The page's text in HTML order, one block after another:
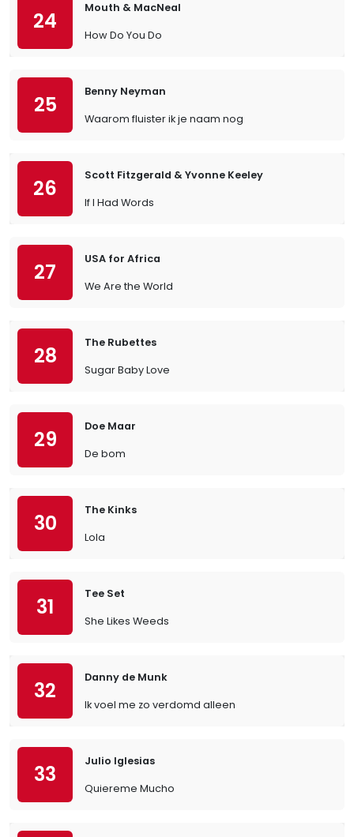
24
Mouth & MacNeal
How Do You Do
25
Benny Neyman
Waarom fluister ik je naam nog
26
Scott Fitzgerald & Yvonne Keeley
If I Had Words
27
USA for Africa
We Are the World
28
The Rubettes
Sugar Baby Love
29
Doe Maar
De bom
30
The Kinks
Lola
31
Tee Set
She Likes Weeds
32
Danny de Munk
Ik voel me zo verdomd alleen
33
Julio Iglesias
Quiereme Mucho